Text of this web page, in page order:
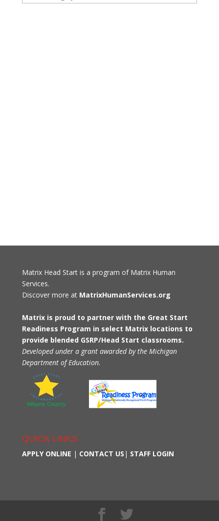
Matrix Head Start is a program of Matrix Human
Services.
Discover more at MatrixHumanServices.org
Matrix is proud to partner with the Great Start
Readiness Program in select Matrix locations to
provide blended GSRP/Head Start classrooms.
Developed under a grant awarded by the Michigan
Department of Education.
QUICK LINKS
APPLY ONLINE | CONTACT US | STAFF LOGIN